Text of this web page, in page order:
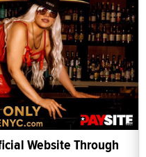
Website Through